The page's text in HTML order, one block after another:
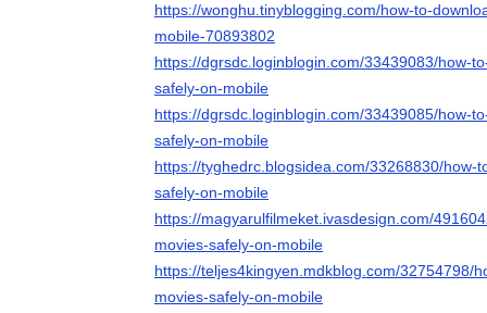
https://wonghu.tinyblogging.com/how-to-
mobile-70893802
https://dgrsdc.loginblogin.com/33439083/how-
safely-on-mobile
https://dgrsdc.loginblogin.com/33439085/how-
safely-on-mobile
https://tyghedrc.blogsidea.com/33268830/how-
safely-on-mobile
https://magyarulfilmeket.ivasdesign.com/
movies-safely-on-mobile
https://teljes4kingyen.mdkblog.com/32754798/
movies-safely-on-mobile